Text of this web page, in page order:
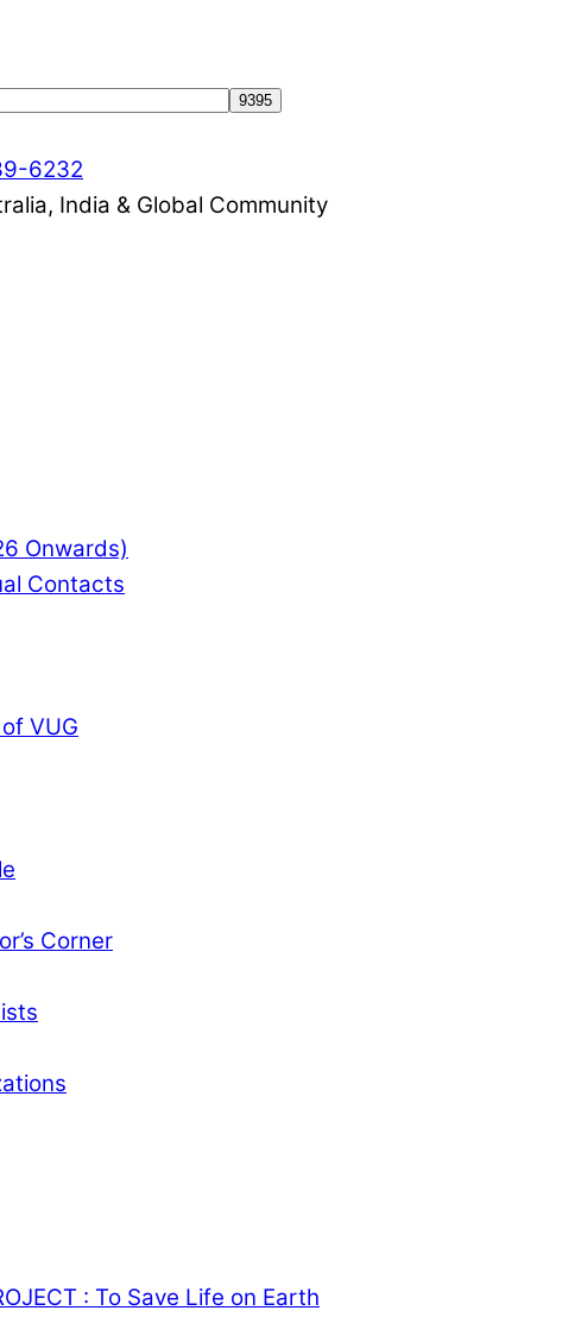
6232
India & Global Community
Onwards)
Contacts
VUG
Corner
: To Save Life on Earth